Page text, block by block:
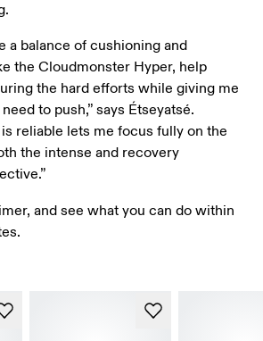
a balance of cushioning and
the Cloudmonster Hyper, help
the hard efforts while giving me
to push,” says Étseyatsé.
reliable lets me focus fully on the
the intense and recovery
and see what you can do within